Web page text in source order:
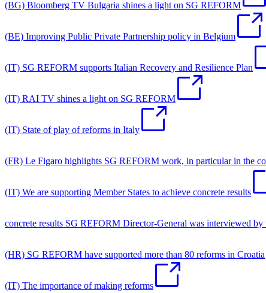
(BG) Bloomberg TV Bulgaria shines a light on SG REFORM
(BE) Improving Public Private Partnership policy in Belgium
(IT) SG REFORM supports Italian Recovery and Resilience Plan
(IT) RAI TV shines a light on SG REFORM
(IT) State of play of reforms in Italy
(FR) Le Figaro highlights SG REFORM work, in particular in the
(IT) We are supporting Member States to achieve concrete results
concrete results SG REFORM Director-General was interviewed
(HR) SG REFORM have supported more than 80 reforms in Croatia
(IT) The importance of making reforms